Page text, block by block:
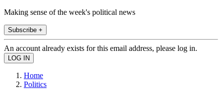
Making sense of the week's political news
Subscribe +
An account already exists for this email address, please log in.
Home
Politics